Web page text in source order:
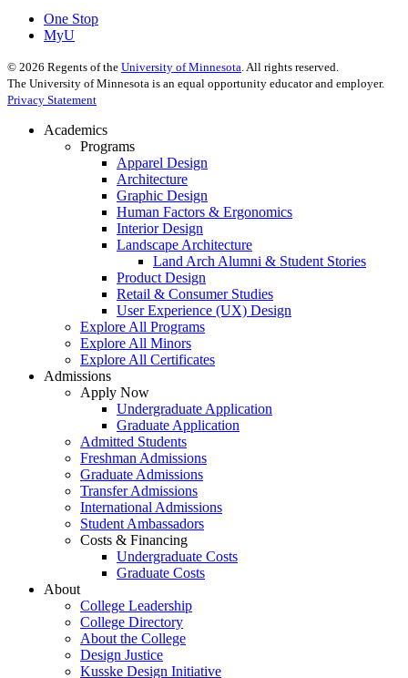
One Stop
MyU
© 2026 Regents of the University of Minnesota. All rights reserved.
The University of Minnesota is an equal opportunity educator and employer.
Privacy Statement
Academics
Programs
Apparel Design
Architecture
Graphic Design
Human Factors & Ergonomics
Interior Design
Landscape Architecture
Land Arch Alumni & Student Stories
Product Design
Retail & Consumer Studies
User Experience (UX) Design
Explore All Programs
Explore All Minors
Explore All Certificates
Admissions
Apply Now
Undergraduate Application
Graduate Application
Admitted Students
Freshman Admissions
Graduate Admissions
Transfer Admissions
International Admissions
Student Ambassadors
Costs & Financing
Undergraduate Costs
Graduate Costs
About
College Leadership
College Directory
About the College
Design Justice
Kusske Design Initiative